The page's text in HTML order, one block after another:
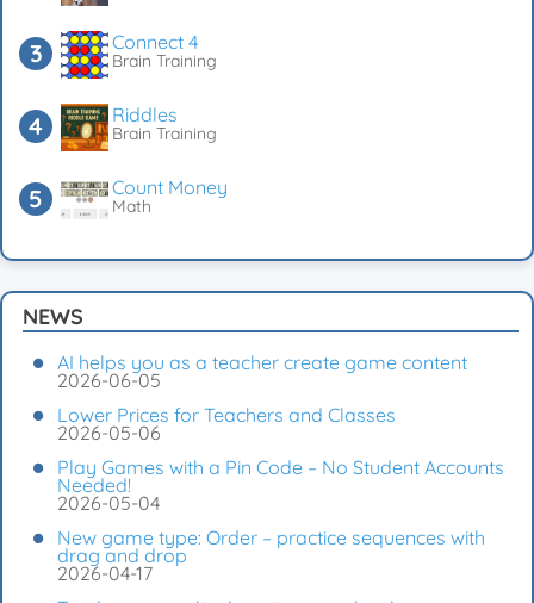
Connect 4
Brain Training
Riddles
Brain Training
Count Money
Math
NEWS
AI helps you as a teacher create game content
2026-06-05
Lower Prices for Teachers and Classes
2026-05-06
Play Games with a Pin Code – No Student Accounts
Needed!
2026-05-04
New game type: Order – practice sequences with
drag and drop
2026-04-17